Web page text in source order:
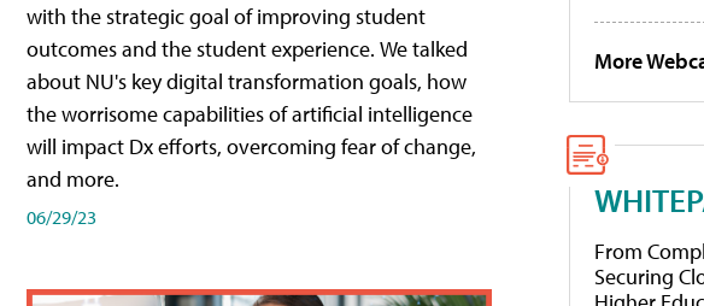
with the strategic goal of improving student
outcomes and the student experience. We talked
about NU's key digital transformation goals, how
the worrisome capabilities of artificial intelligence
will impact Dx efforts, overcoming fear of change,
and more.
06/29/23
More
From
Securing